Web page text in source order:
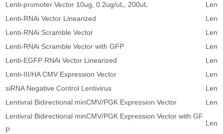
Lenti-promoter Vector 10ug, 0.2ug/uL, 200uL
Lenti-RNAi Vector Linearized
Lenti-RNAi Scramble Vector
Lenti-RNAi Scramble Vector with GFP
Lenti-EGFP RNAi Vector Linearized
Lenti-III/HA CMV Expression Vector
siRNA Negative Control Lentivirus
Lentivral Bidirectional minCMV/PGK Expression Vector
Lentivral Bidirectional minCMV/PGK Expression Vector with GF
P